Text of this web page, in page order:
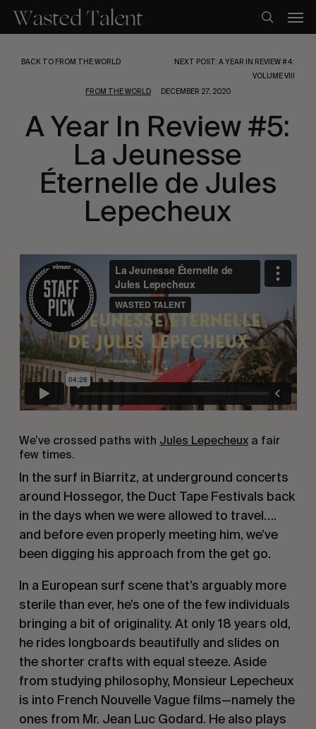
main
search
BACK TO FROM THE WORLD
NEXT POST: A YEAR IN REVIEW #4:
VOLUME VIII
FROM THE WORLD
DECEMBER 27, 2020
A Year In Review #5:
La Jeunesse
Éternelle de Jules
Lepecheux
We’ve crossed paths with Jules Lepecheuxa fair
few times.
In the surf in Biarritz, at underground concerts
around Hossegor, the Duct Tape Festivals back
in the days when we were allowed to travel….
and before even properly meeting him, we’ve
been digging his approach from the get go.
In a European surf scene that’s arguably more
sterile than ever, he’s one of the few individuals
bringing a bit of originality. At only 18 years old,
he rides longboards beautifully and slides on
the shorter crafts with equal steeze. Aside
from studying philosophy, Monsieur Lepecheux
is into French Nouvelle Vaguefilms—namely the
ones from Mr. Jean Luc Godard. He also plays